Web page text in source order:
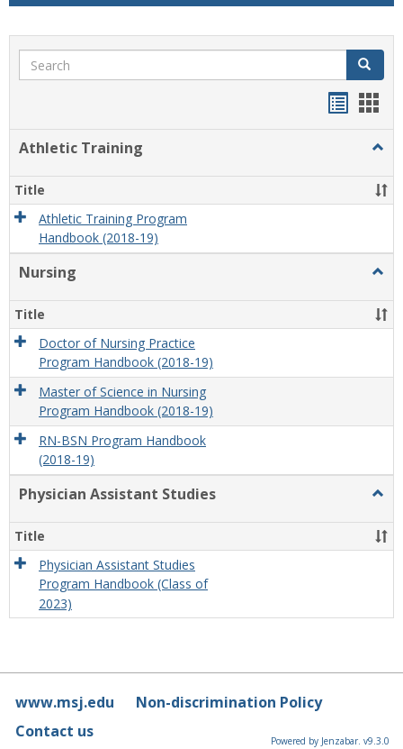
Search Search
Athletic Training
Title
Athletic Training Program
Handbook (2018-19)
Nursing
Title
Doctor of Nursing Practice
Program Handbook (2018-19)
Master of Science in Nursing
Program Handbook (2018-19)
RN-BSN Program Handbook
(2018-19)
Physician Assistant Studies
Title
Physician Assistant Studies
Program Handbook (Class of
2023)
www.msj.edu
Non-discrimination Policy
Contact us
Powered by Jenzabar. v9.3.0